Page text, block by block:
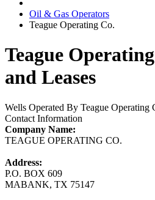
Oil & Gas Operators
Teague Operating Co.
Teague
and Leases
Wells Operated By Teague Operating
Contact Information
Company Name:
TEAGUE OPERATING CO.
Address:
P.O. BOX 609
MABANK, TX 75147